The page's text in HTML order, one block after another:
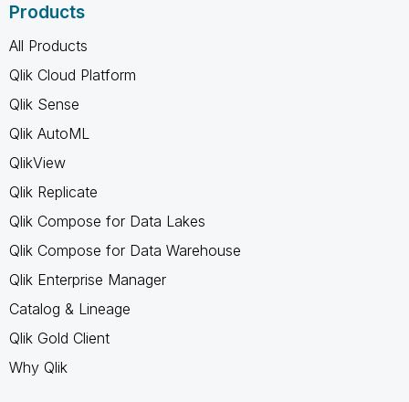
Products
All Products
Qlik Cloud Platform
Qlik Sense
Qlik AutoML
QlikView
Qlik Replicate
Qlik Compose for Data Lakes
Qlik Compose for Data Warehouse
Qlik Enterprise Manager
Catalog & Lineage
Qlik Gold Client
Why Qlik